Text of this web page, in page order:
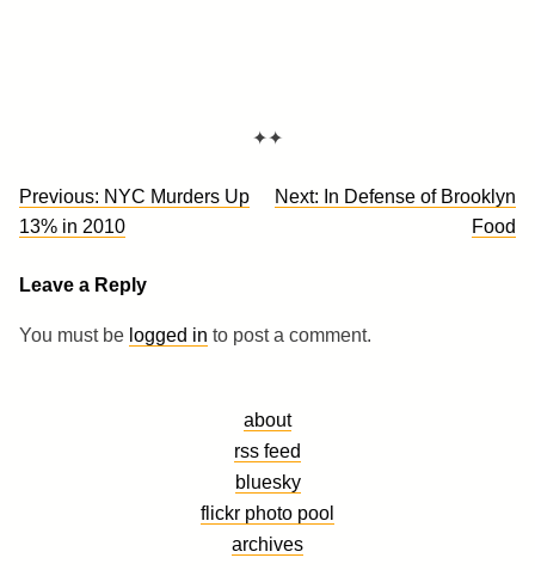
✦✦
Post
navigation
Previous: NYC Murders Up
13% in 2010
Next: In Defense of Brooklyn
Food
Leave a Reply
You must be logged in to post a comment.
about
rss feed
bluesky
flickr photo pool
archives